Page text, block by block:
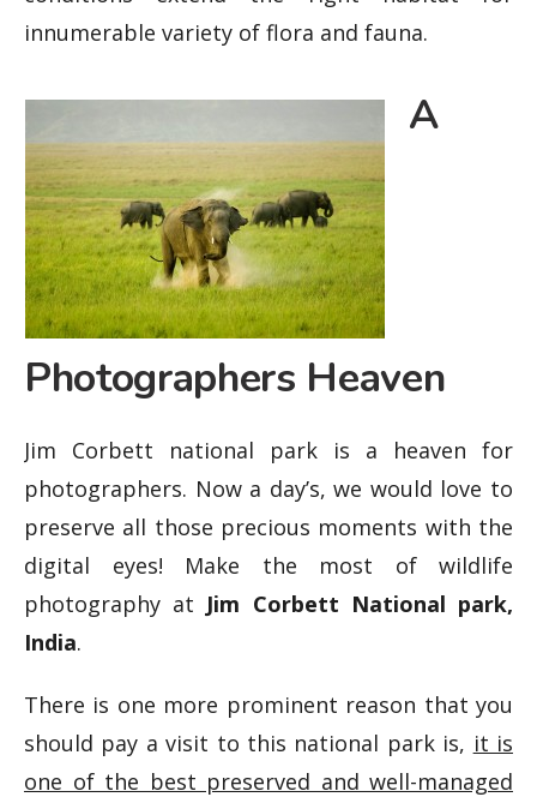
innumerable variety of flora and fauna.
A
Photographers Heaven
Jim Corbett national park is a heaven for
photographers. Now a day’s, we would love to
preserve all those precious moments with the
digital eyes! Make the most of wildlife
photography at Jim Corbett National park,
India.
There is one more prominent reason that you
should pay a visit to this national park is, it is
one of the best preserved and well-managed